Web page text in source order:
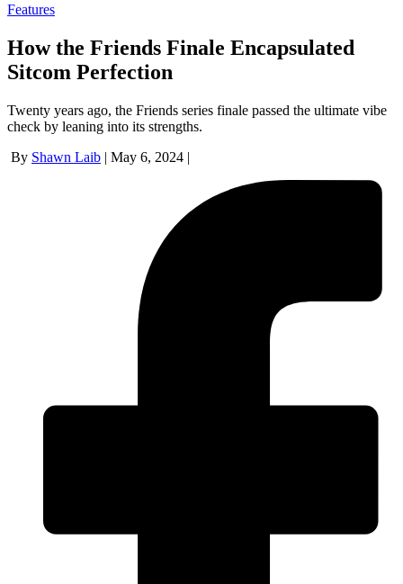
Features
How the Friends Finale Encapsulated
Sitcom Perfection
Twenty years ago, the Friends series finale passed the ultimate vibe
check by leaning into its strengths.
By Shawn Laib | May 6, 2024 |